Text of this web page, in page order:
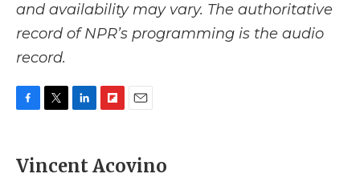
and availability may vary. The authoritative
record of NPR’s programming is the audio
record.
e
b
t
t
k
e
p
b
i
l
Vincent Acovino